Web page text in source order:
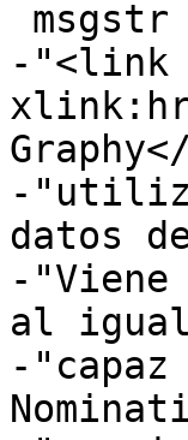
-"<link
-"utiliza
datos
-"Viene
al igual
-